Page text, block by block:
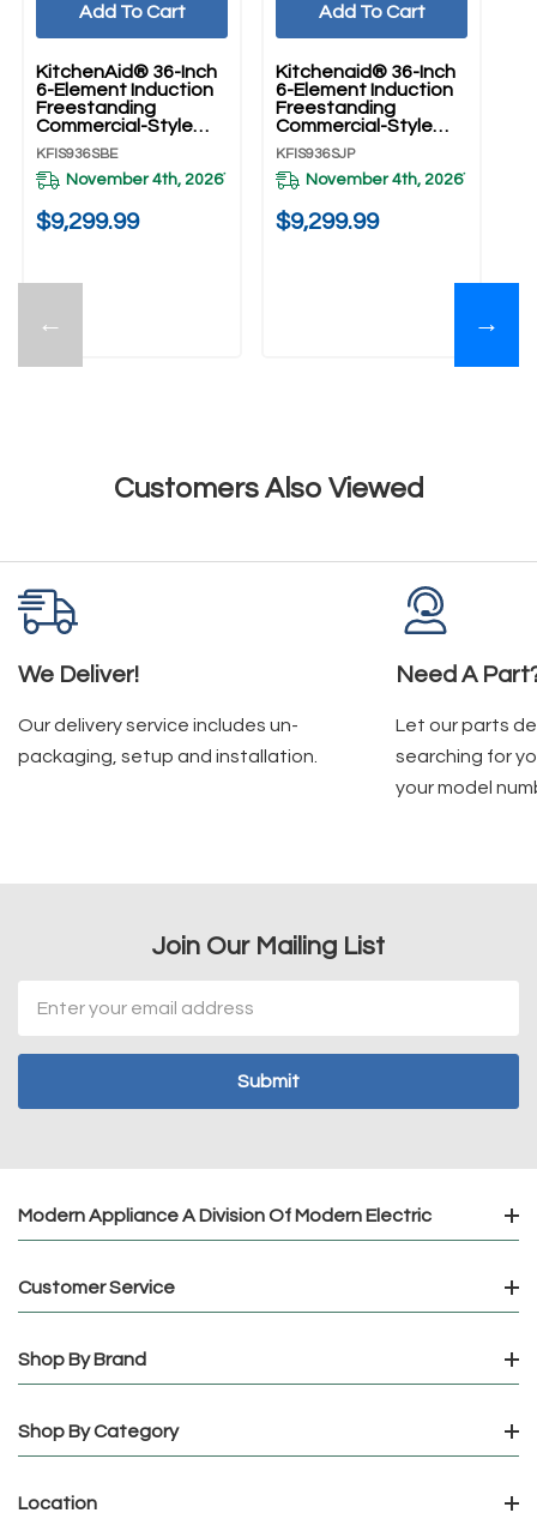
←
KitchenAid® 36-Inch
6-Element Induction
Freestanding
Commercial-Style
Range With Air Fry
KFIS936SBE
KFIS936SBE
November 4th, 2026*
$9,299.99
Add To Cart
Kitchenaid® 36-Inch
6-Element Induction
Freestanding
Commercial-Style
Range With Air Fry
KFIS936SJP
KFIS936SJP
November 4th, 2026*
$9,299.99
Add To Cart
→
Customers Also Viewed
We Deliver!
Our delivery service includes un-
packaging, setup and installation.
Need A
Let our parts
searching for
your model
Join Our Mailing List
Address
Modern Appliance A Division Of Modern Electric
Customer Service
Shop By Brand
Shop By Category
Location